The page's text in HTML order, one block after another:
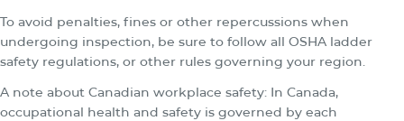
To avoid penalties, fines or other repercussions when
undergoing inspection, be sure to follow all OSHA ladder
safety regulations, or other rules governing your region.
A note about Canadian workplace safety: In Canada,
occupational health and safety is governed by each